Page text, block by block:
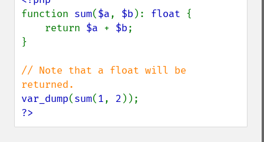
function sum($a, $b): float {
    return
$a + $b;
}
// Note that a float will be
var_dump(sum(1, 2
?>